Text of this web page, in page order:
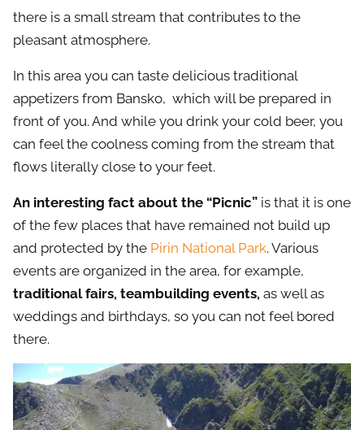
there is a small stream that contributes to the
pleasant atmosphere.
In this area you can taste delicious traditional
appetizers from Bansko, which will be prepared in
front of you. And while you drink your cold beer, you
can feel the coolness coming from the stream that
flows literally close to your feet.
An interesting fact about the “Picnic” is that it is one
of the few places that have remained not build up
and protected by the Pirin National Park. Various
events are organized in the area, for example,
traditional fairs, teambuilding events, as well as
weddings and birthdays, so you can not feel bored
there.